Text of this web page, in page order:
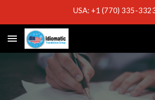
USA: +1 (770) 335-